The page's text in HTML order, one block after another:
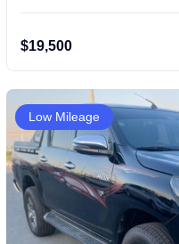
$19,500
Low Mileage